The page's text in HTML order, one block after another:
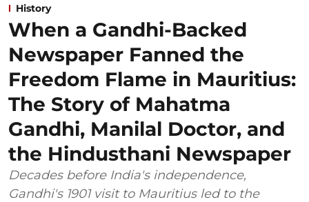
History
When a Gandhi-Backed
Newspaper Fanned the
Freedom Flame in Mauritius:
The Story of Mahatma
Gandhi, Manilal Doctor, and
the Hindusthani Newspaper
Decades before India's independence,
Gandhi's 1901 visit to Mauritius led to the